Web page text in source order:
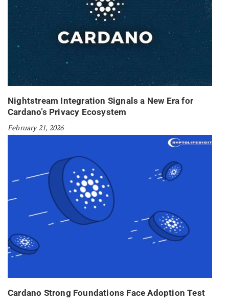
Nightstream Integration Signals a New Era for
Cardano’s Privacy Ecosystem
February 21, 2026
Cardano Strong Foundations Face Adoption Test